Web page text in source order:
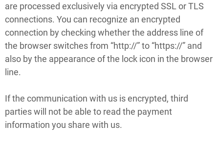
are processed exclusively via encrypted SSL or TLS
connections. You can recognize an encrypted
connection by checking whether the address line of
the browser switches from “http://” to “https://” and
also by the appearance of the lock icon in the browser
line.
If the communication with us is encrypted, third
parties will not be able to read the payment
information you share with us.